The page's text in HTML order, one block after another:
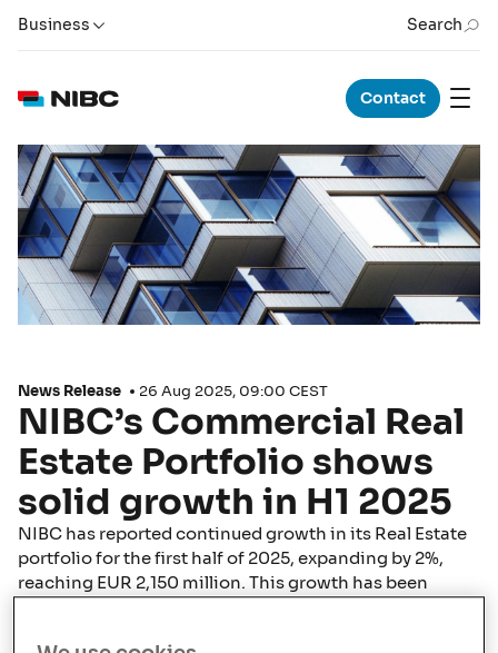
Business Search
Contact
News Release 26 Aug 2025, 09:00 CEST
NIBC’s Commercial Real
Estate Portfolio shows
solid growth in H1 2025
NIBC has reported continued growth in its Real Estate
portfolio for the first half of 2025, expanding by 2%,
reaching EUR 2,150 million. This growth has been